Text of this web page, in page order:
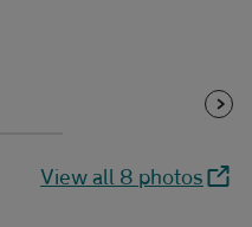
View all 8 photos